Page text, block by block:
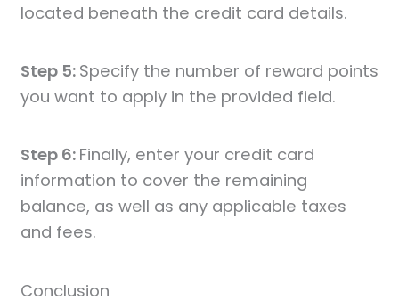
located beneath the credit card details.
Step 5: Specify the number of reward points
you want to apply in the provided field.
Step 6: Finally, enter your credit card
information to cover the remaining
balance, as well as any applicable taxes
and fees.
Conclusion